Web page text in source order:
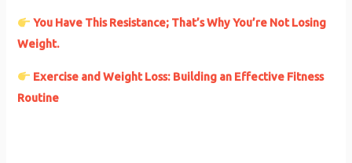
You Have This Resistance; That’s Why You’re Not Losing
Weight.
Exercise and Weight Loss: Building an Effective Fitness
Routine